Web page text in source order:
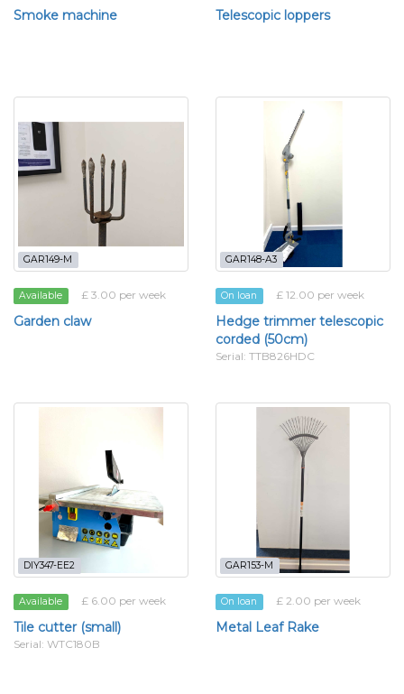
Smoke machine Telescopic loppers
GAR149-M
Available £ 3.00 per week
Garden claw
GAR148-A3
On loan £ 12.00 per week
Hedge trimmer telescopic
corded (50cm)
Serial: TTB826HDC
DIY347-EE2
Available £ 6.00 per week
Tile cutter (small)
Serial: WTC180B
GAR153-M
On loan £ 2.00 per week
Metal Leaf Rake